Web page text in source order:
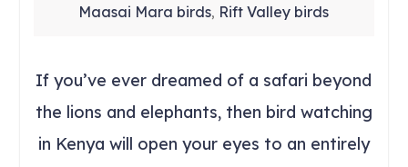
Maasai Mara birds, Rift Valley birds
If you’ve ever dreamed of a safari beyond
the lions and elephants, then bird watching
in Kenya will open your eyes to an entirely